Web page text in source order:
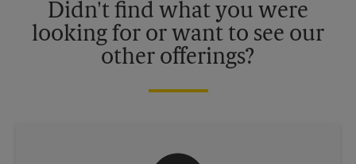
Didn't find what you were
looking for or want to see our
other offerings?